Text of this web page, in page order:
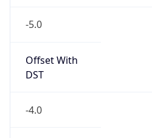
-5.0
Offset With
DST
-4.0